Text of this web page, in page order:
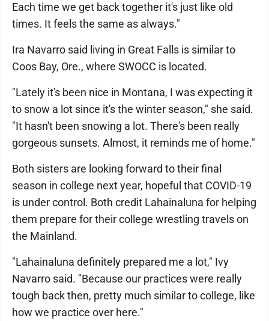
Each time we get back together it's just like old
times. It feels the same as always."
Ira Navarro said living in Great Falls is similar to
Coos Bay, Ore., where SWOCC is located.
"Lately it's been nice in Montana, I was expecting it
to snow a lot since it's the winter season," she said.
"It hasn't been snowing a lot. There's been really
gorgeous sunsets. Almost, it reminds me of home."
Both sisters are looking forward to their final
season in college next year, hopeful that COVID-19
is under control. Both credit Lahainaluna for helping
them prepare for their college wrestling travels on
the Mainland.
"Lahainaluna definitely prepared me a lot," Ivy
Navarro said. "Because our practices were really
tough back then, pretty much similar to college, like
how we practice over here."